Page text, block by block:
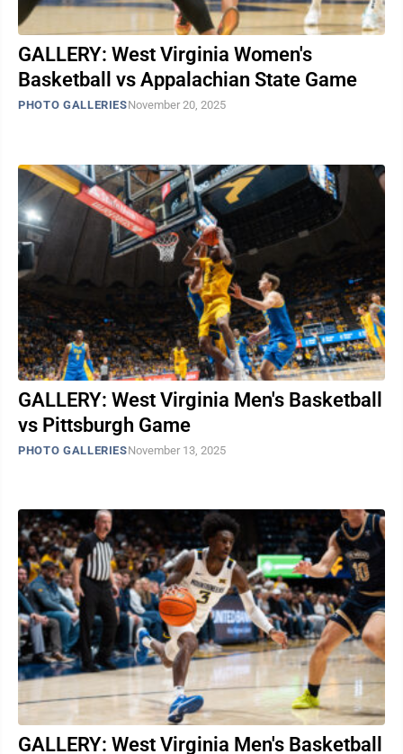
GALLERY: West Virginia Women's
Basketball vs Appalachian State Game
PHOTO GALLERIESNovember 20, 2025
GALLERY: West Virginia Men's Basketball
vs Pittsburgh Game
PHOTO GALLERIESNovember 13, 2025
GALLERY: West Virginia Men's Basketball